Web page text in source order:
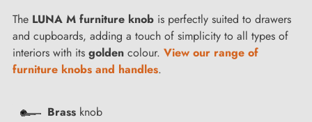
The LUNA M furniture knob is perfectly suited to drawers
and cupboards, adding a touch of simplicity to all types of
interiors with its golden colour. View our range of
furniture knobs and handles.
Brass knob